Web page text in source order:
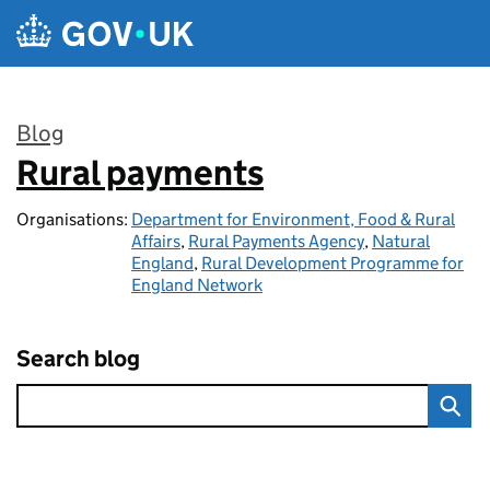
Skip to main content
Blog
:
Rural payments
Organisations: Department for Environment, Food & Rural
Affairs, Rural Payments Agency, Natural
England, Rural Development Programme for
England Network
Search blog